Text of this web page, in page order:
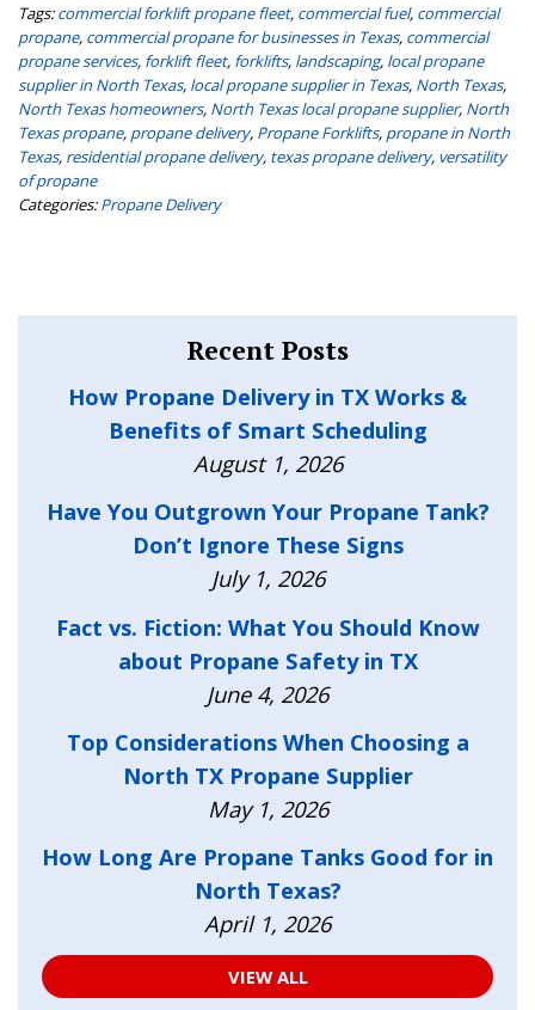
Tags: commercial forklift propane fleet, commercial fuel, commercial
propane, commercial propane for businesses in Texas, commercial
propane services, forklift fleet, forklifts, landscaping, local propane
supplier in North Texas, local propane supplier in Texas, North Texas,
North Texas homeowners, North Texas local propane supplier, North
Texas propane, propane delivery, Propane Forklifts, propane in North
Texas, residential propane delivery, texas propane delivery, versatility
of propane
Categories: Propane Delivery
Recent Posts
How Propane Delivery in TX Works &
Benefits of Smart Scheduling
August 1, 2026
Have You Outgrown Your Propane Tank?
Don’t Ignore These Signs
July 1, 2026
Fact vs. Fiction: What You Should Know
about Propane Safety in TX
June 4, 2026
Top Considerations When Choosing a
North TX Propane Supplier
May 1, 2026
How Long Are Propane Tanks Good for in
North Texas?
April 1, 2026
VIEW ALL